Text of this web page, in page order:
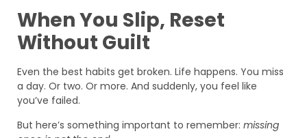
When You Slip, Reset
Without Guilt
Even the best habits get broken. Life happens. You miss
a day. Or two. Or more. And suddenly, you feel like
you’ve failed.
But here’s something important to remember: missing